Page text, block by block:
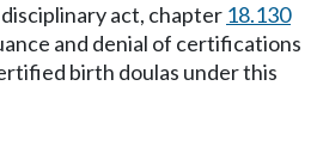
act, chapter 18.130
and denial of certifications
birth doulas under this